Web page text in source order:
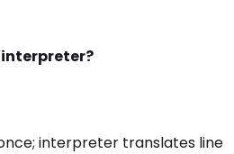
interpreter translates line